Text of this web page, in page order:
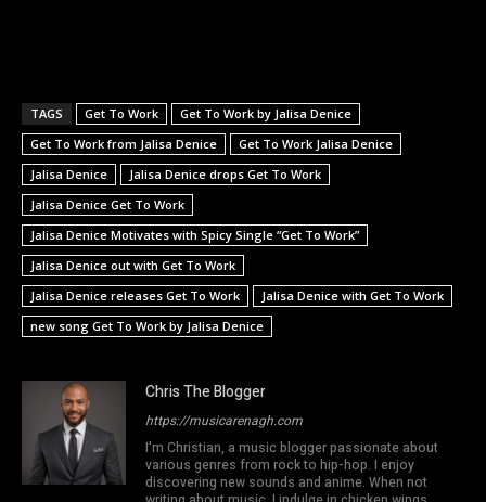
TAGS Get To Work
Get To Work by Jalisa Denice
Get To Work from Jalisa Denice
Get To Work Jalisa Denice
Jalisa Denice
Jalisa Denice drops Get To Work
Jalisa Denice Get To Work
Jalisa Denice Motivates with Spicy Single “Get To Work”
Jalisa Denice out with Get To Work
Jalisa Denice releases Get To Work
Jalisa Denice with Get To Work
new song Get To Work by Jalisa Denice
Chris The Blogger
https://musicarenagh.com
I'm Christian, a music blogger passionate about
various genres from rock to hip-hop. I enjoy
discovering new sounds and anime. When not